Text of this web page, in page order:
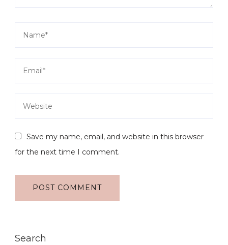
Save my name, email, and website in this browser
for the next time I comment.
Search